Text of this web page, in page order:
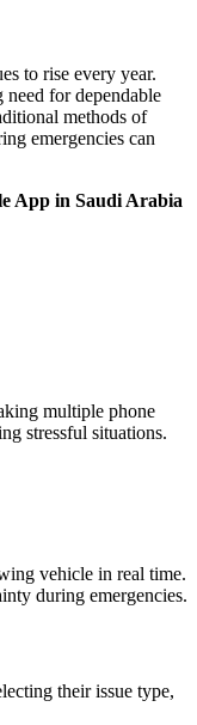
to rise every year.
for dependable
methods of
emergencies can
App in Saudi Arabia
multiple phone
stressful situations.
vehicle in real time.
during emergencies.
their issue type,